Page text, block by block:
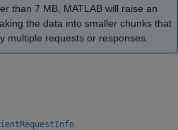
than 7 MB, MATLAB will raise an
the data into smaller chunks that
multiple requests or responses.